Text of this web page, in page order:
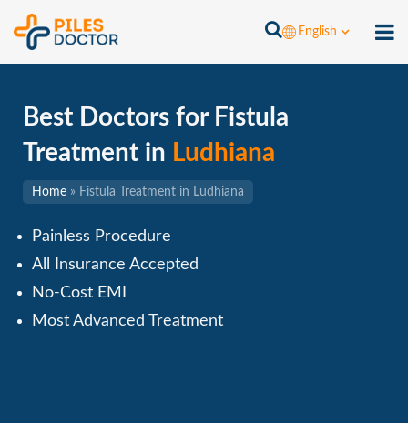
English
Best Doctors for Fistula
Treatment in Ludhiana
Home » Fistula Treatment in Ludhiana
Painless Procedure
All Insurance Accepted
No-Cost EMI
Most Advanced Treatment